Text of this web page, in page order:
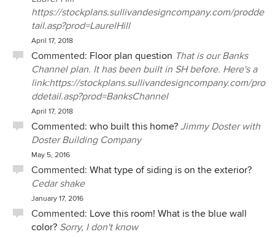
https://stockplans.sullivandesigncompany.com/prodde
tail.asp?prod=LaurelHill
April 17, 2018
Commented: Floor plan question That is our Banks
Channel plan. It has been built in SH before. Here's a
link:https://stockplans.sullivandesigncompany.com/pro
ddetail.asp?prod=BanksChannel
April 17, 2018
Commented: who built this home? Jimmy Doster with
Doster Building Company
May 5, 2016
Commented: What type of siding is on the exterior?
Cedar shake
January 17, 2016
Commented: Love this room! What is the blue wall
color? Sorry, I don't know